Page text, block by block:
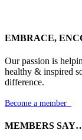
EMBRACE,
Our passion is
healthy & inspired
difference.
Become a member
MEMBERS